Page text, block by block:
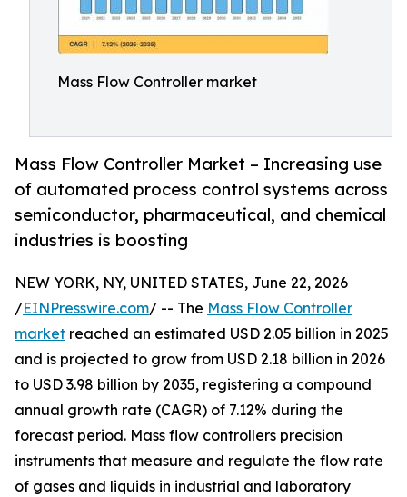
Mass Flow Controller market
Mass Flow Controller Market – Increasing use
of automated process control systems across
semiconductor, pharmaceutical, and chemical
industries is boosting
NEW YORK, NY, UNITED STATES, June 22, 2026
/EINPresswire.com/ -- The Mass Flow Controller
market reached an estimated USD 2.05 billion in 2025
and is projected to grow from USD 2.18 billion in 2026
to USD 3.98 billion by 2035, registering a compound
annual growth rate (CAGR) of 7.12% during the
forecast period. Mass flow controllers precision
instruments that measure and regulate the flow rate
of gases and liquids in industrial and laboratory